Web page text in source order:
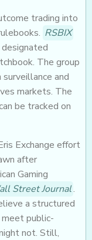
trading into
RSBIX
The group
and
markets. The
be tracked on
Exchange effort
after
Gaming
Street Journal.
a structured
public-
not. Still,